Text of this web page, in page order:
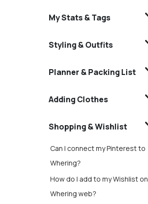
My Stats & Tags
Styling & Outfits
Planner & Packing List
Adding Clothes
Shopping & Wishlist
Can I connect my Pinterest to
Whering?
How do I add to my Wishlist on
Whering web?